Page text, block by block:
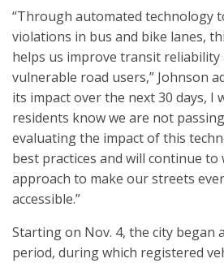
“Through automated technology
violations in bus and bike lanes,
helps us improve transit
vulnerable road users,” Johnson
its impact over the next 30 days, I
residents know we are not
evaluating the impact of this
best practices and will continue
approach to make our streets
accessible.”
Starting on Nov. 4, the city began
period, during which registered